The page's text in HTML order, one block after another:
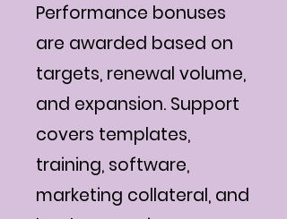
Performance bonuses
are awarded based on
targets, renewal volume,
and expansion. Support
covers templates,
training, software,
marketing collateral, and